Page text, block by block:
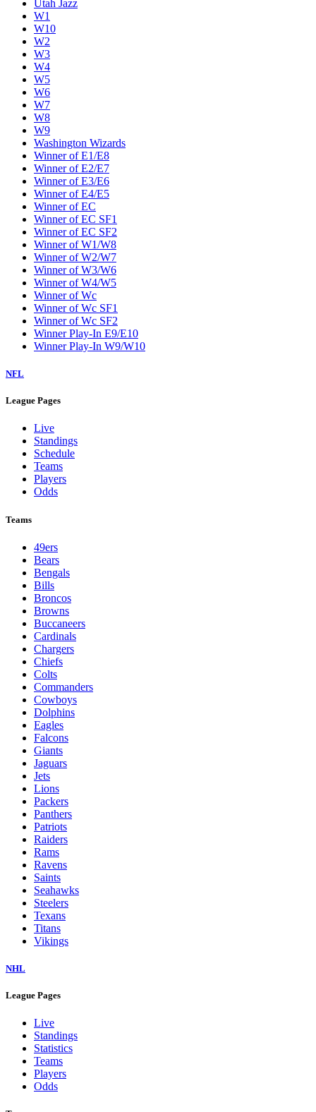
Utah Jazz
W1
W10
W2
W3
W4
W5
W6
W7
W8
W9
Washington Wizards
Winner of E1/E8
Winner of E2/E7
Winner of E3/E6
Winner of E4/E5
Winner of EC
Winner of EC SF1
Winner of EC SF2
Winner of W1/W8
Winner of W2/W7
Winner of W3/W6
Winner of W4/W5
Winner of Wc
Winner of Wc SF1
Winner of Wc SF2
Winner Play-In E9/E10
Winner Play-In W9/W10
NFL
League Pages
Live
Standings
Schedule
Teams
Players
Odds
Teams
49ers
Bears
Bengals
Bills
Broncos
Browns
Buccaneers
Cardinals
Chargers
Chiefs
Colts
Commanders
Cowboys
Dolphins
Eagles
Falcons
Giants
Jaguars
Jets
Lions
Packers
Panthers
Patriots
Raiders
Rams
Ravens
Saints
Seahawks
Steelers
Texans
Titans
Vikings
NHL
League Pages
Live
Standings
Statistics
Teams
Players
Odds